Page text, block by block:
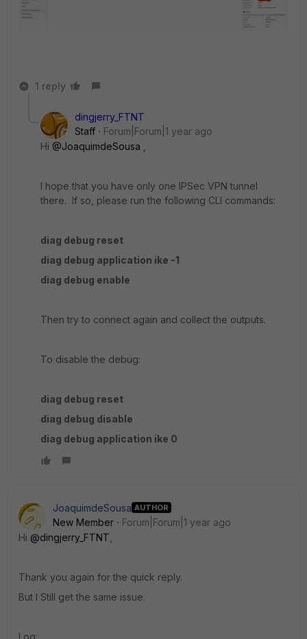
1 reply
dingjerry_FTNT
Staff
Forum|Forum|1 year ago
Hi @JoaquimdeSousa
I hope that you have only one IPSec VPN tunnel
there. If so, please run the following CLI commands:
diag debug reset
diag debug application ike -1
diag debug enable
Then try to connect again and collect the outputs.
To disable the debug:
diag debug reset
diag debug disable
diag debug application ike 0
JoaquimdeSousa AUTHOR
New Member
Forum|Forum|1 year ago
Hi @dingjerry_FTNT
Thank you again for the quick reply.
But I Still get the same issue.
Log: